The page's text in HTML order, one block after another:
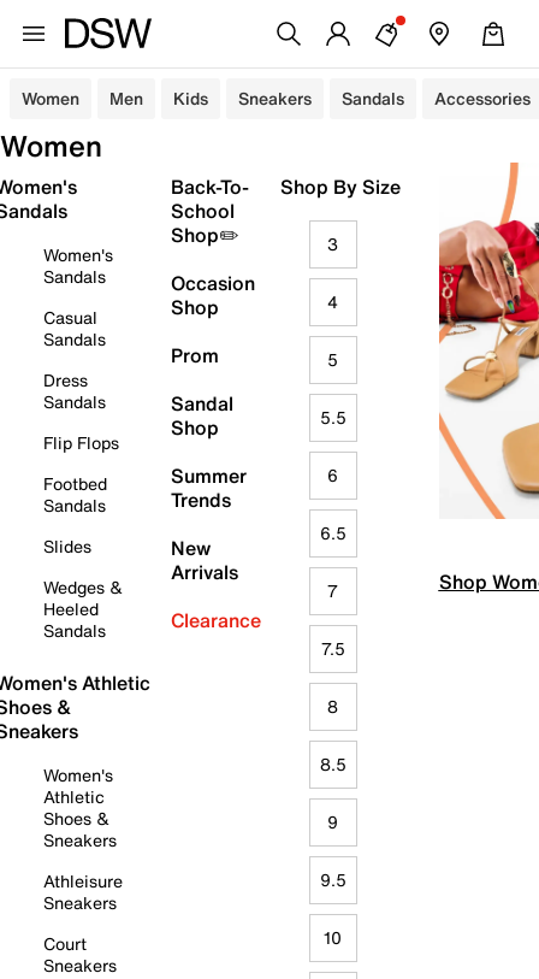
Women Men Kids Sneakers Sandals Accessories
Women
Women's
Sandals
Casual
Sandals
Dress
Sandals
Flip Flops
Footbed
Sandals
Slides
Wedges &
Heeled
Sandals
Athletic
&
Women's
Athletic
Shoes &
Sneakers
Athleisure
Sneakers
Court
Sneakers
Back-To-
School
Shop✏️
Occasion
Shop
Prom
Sandal
Shop
Summer
Trends
New
Arrivals
Clearance
Shop By Size
3
4
5
5.5
6
6.5
7
7.5
8
8.5
9
9.5
10
Shop